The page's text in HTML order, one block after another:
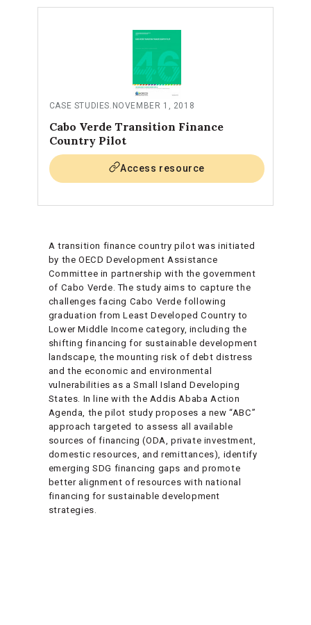
CASE STUDIES NOVEMBER 1, 2018
Cabo Verde Transition Finance
Country Pilot
Access resource
A transition finance country pilot was initiated
by the OECD Development Assistance
Committee in partnership with the government
of Cabo Verde. The study aims to capture the
challenges facing Cabo Verde following
graduation from Least Developed Country to
Lower Middle Income category, including the
shifting financing for sustainable development
landscape, the mounting risk of debt distress
and the economic and environmental
vulnerabilities as a Small Island Developing
States. In line with the Addis Ababa Action
Agenda, the pilot study proposes a new “ABC”
approach targeted to assess all available
sources of financing (ODA, private investment,
domestic resources, and remittances), identify
emerging SDG financing gaps and promote
better alignment of resources with national
financing for sustainable development
strategies.